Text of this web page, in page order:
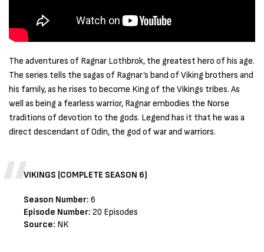
The adventures of Ragnar Lothbrok, the greatest hero of his age.
The series tells the sagas of Ragnar’s band of Viking brothers and
his family, as he rises to become King of the Vikings tribes. As
well as being a fearless warrior, Ragnar embodies the Norse
traditions of devotion to the gods. Legend has it that he was a
direct descendant of Odin, the god of war and warriors.
VIKINGS (COMPLETE SEASON 6)
Season Number: 6
Episode Number: 20 Episodes
Source: NK